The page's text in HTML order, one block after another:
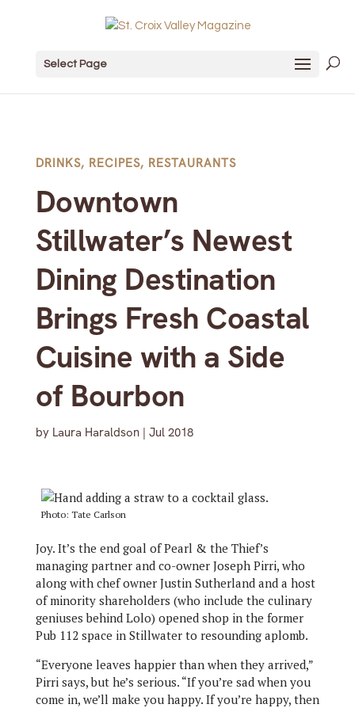
Select Page
DRINKS, RECIPES, RESTAURANTS
Downtown
Stillwater’s Newest
Dining Destination
Brings Fresh Coastal
Cuisine with a Side
of Bourbon
by Laura Haraldson| Jul 2018
Photo: Tate Carlson
Joy. It’s the end goal of Pearl & the Thief’s
managing partner and co-owner Joseph Pirri, who
along with chef owner Justin Sutherland and a host
of minority shareholders (who include the culinary
geniuses behind Lolo) opened shop in the former
Pub 112 space in Stillwater to resounding aplomb.
“Everyone leaves happier than when they arrived,”
Pirri says, but he’s serious. “If you’re sad when you
come in, we’ll make you happy. If you’re happy, then